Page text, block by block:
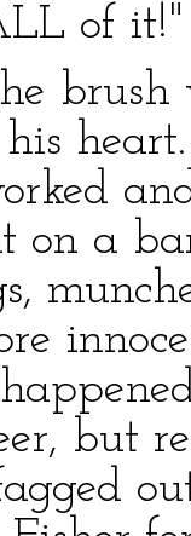
of it!"
on a
but